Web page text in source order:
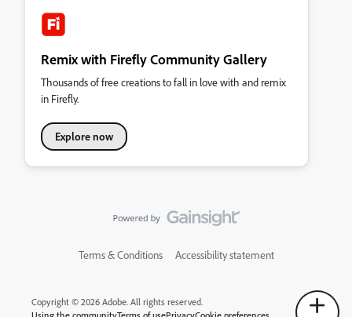
Remix with Firefly Community Gallery
Thousands of free creations to fall in love with and remix
in Firefly.
Explore now
Terms & Conditions Accessibility statement
Copyright © 2026 Adobe. All rights reserved.